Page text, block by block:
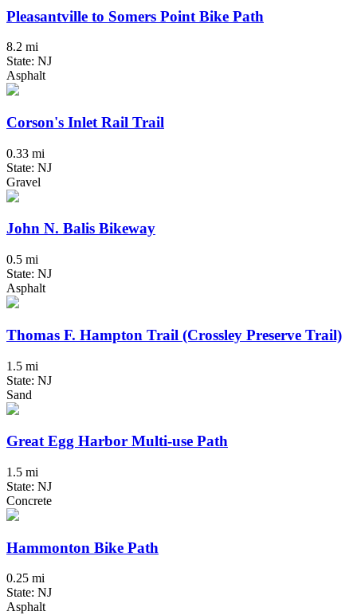
Pleasantville to Somers Point Bike Path
8.2 mi
State: NJ
Asphalt
Corson's Inlet Rail Trail
0.33 mi
State: NJ
Gravel
John N. Balis Bikeway
0.5 mi
State: NJ
Asphalt
Thomas F. Hampton Trail (Crossley Preserve Trail)
1.5 mi
State: NJ
Sand
Great Egg Harbor Multi-use Path
1.5 mi
State: NJ
Concrete
Hammonton Bike Path
0.25 mi
State: NJ
Asphalt